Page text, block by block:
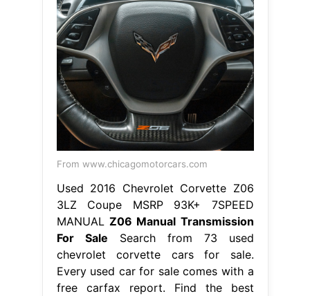
From www.chicagomotorcars.com
Used 2016 Chevrolet Corvette Z06
3LZ Coupe MSRP 93K+ 7SPEED
MANUAL Z06 Manual Transmission
For Sale Search from 73 used
chevrolet corvette cars for sale.
Every used car for sale comes with a
free carfax report. Find the best